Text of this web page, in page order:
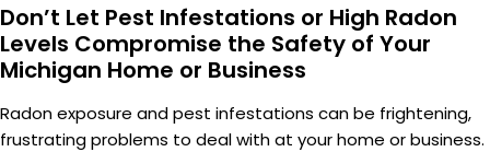
Don’t Let Pest Infestations or High Radon
Levels Compromise the Safety of Your
Michigan Home or Business
Radon exposure and pest infestations can be frightening,
frustrating problems to deal with at your home or business.